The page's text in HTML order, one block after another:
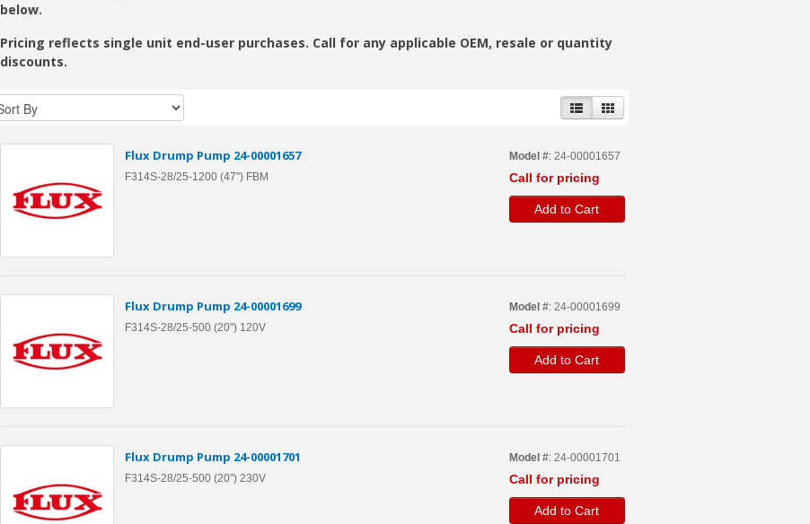
below.
Pricing reflects single unit end-user purchases. Call for any applicable OEM, resale or quantity
discounts.
Flux Drump Pump 24-00001657
F314S-28/25-1200 (47") FBM
Model #: 24-00001657
Call for pricing
Add to Cart
Flux Drump Pump 24-00001699
F314S-28/25-500 (20") 120V
Model #: 24-00001699
Call for pricing
Add to Cart
Flux Drump Pump 24-00001701
F314S-28/25-500 (20") 230V
Model #: 24-00001701
Call for pricing
Add to Cart